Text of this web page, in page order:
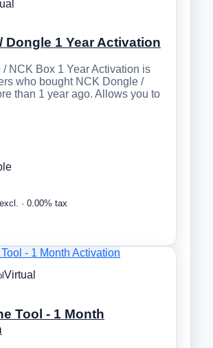
Dongle 1 Year Activation
NCK Box 1 Year Activation is
who bought NCK Dongle /
than 1 year ago. Allows you to
· 0.00% tax
Virtual
Tool - 1 Month